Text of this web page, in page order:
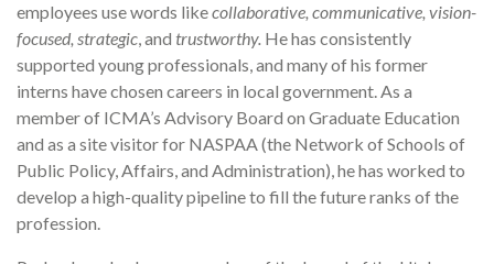
employees use words likecollaborative, communicative, vision-
focused, strategic, and trustworthy. He has consistently
supported young professionals, and many of his former
interns have chosen careers in local government. As a
member of ICMA’s Advisory Board on Graduate Education
and as a site visitor for NASPAA (the Network of Schools of
Public Policy, Affairs, and Administration), he has worked to
develop a high-quality pipeline to fill the future ranks of the
profession.